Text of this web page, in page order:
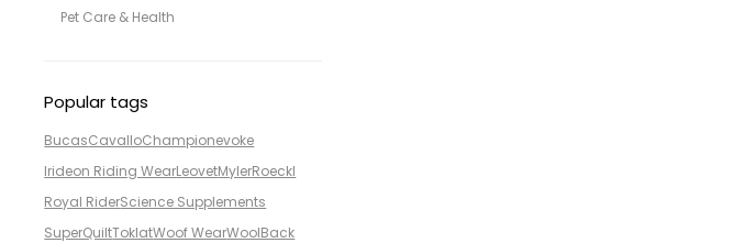
Pet Care & Health
Popular tags
BucasCavalloChampionevoke
Irideon Riding WearLeovetMylerRoeckl
Royal RiderScience Supplements
SuperQuiltToklatWoof WearWoolBack